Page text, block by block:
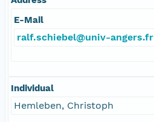
E-Mail
ralf.schiebel@univ-angers.fr
Individual
Hemleben, Christoph